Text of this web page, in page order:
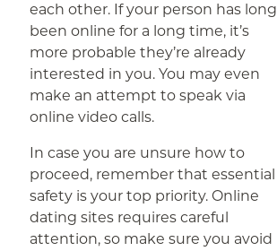
each other. If your person has long
been online for a long time, it’s
more probable they’re already
interested in you. You may even
make an attempt to speak via
online video calls.
In case you are unsure how to
proceed, remember that essential
safety is your top priority. Online
dating sites requires careful
attention, so make sure you avoid